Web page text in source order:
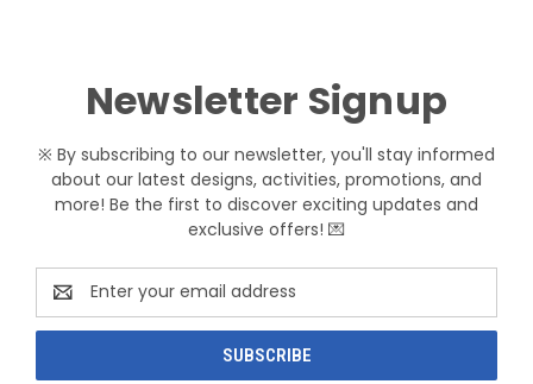
Newsletter Signup
※ By subscribing to our newsletter, you'll stay informed
about our latest designs, activities, promotions, and
more! Be the first to discover exciting updates and
exclusive offers! 💌
Email
Address